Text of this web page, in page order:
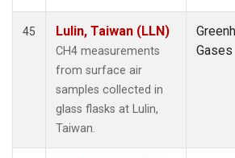
45 Lulin, Taiwan (LLN)
CH4 measurements
from surface air
samples collected in
glass flasks at Lulin,
Taiwan.
Gases